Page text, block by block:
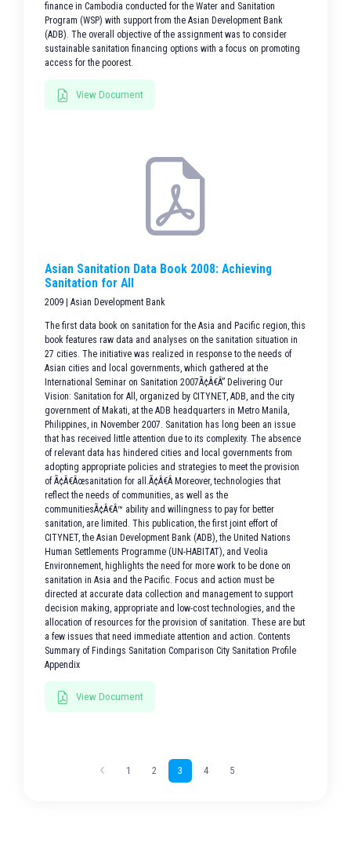
finance in Cambodia conducted for the Water and Sanitation
Program (WSP) with support from the Asian Development Bank
(ADB). The overall objective of the assignment was to consider
sustainable sanitation financing options with a focus on promoting
access for the poorest.
View Document
Asian Sanitation Data Book 2008: Achieving
Sanitation for All
2009 | Asian Development Bank
The first data book on sanitation for the Asia and Pacific region, this
book features raw data and analyses on the sanitation situation in
27 cities. The initiative was realized in response to the needs of
Asian cities and local governments, which gathered at the
International Seminar on Sanitation 2007Ã¢Â€Â” Delivering Our
Vision: Sanitation for All, organized by CITYNET, ADB, and the city
government of Makati, at the ADB headquarters in Metro Manila,
Philippines, in November 2007. Sanitation has long been an issue
that has received little attention due to its complexity. The absence
of relevant data has hindered cities and local governments from
adopting appropriate policies and strategies to meet the provision
of Ã¢Â€Âœsanitation for all.Ã¢Â€Â Moreover, technologies that
reflect the needs of communities, as well as the
communitiesÃ¢Â€Â™ ability and willingness to pay for better
sanitation, are limited. This publication, the first joint effort of
CITYNET, the Asian Development Bank (ADB), the United Nations
Human Settlements Programme (UN-HABITAT), and Veolia
Environnement, highlights the need for more work to be done on
sanitation in Asia and the Pacific. Focus and action must be
directed at accurate data collection and management to support
decision making, appropriate and low-cost technologies, and the
allocation of resources for the provision of sanitation. These are but
a few issues that need immediate attention and action. Contents
Summary of Findings Sanitation Comparison City Sanitation Profile
Appendix
View Document
1 2 3 4 5